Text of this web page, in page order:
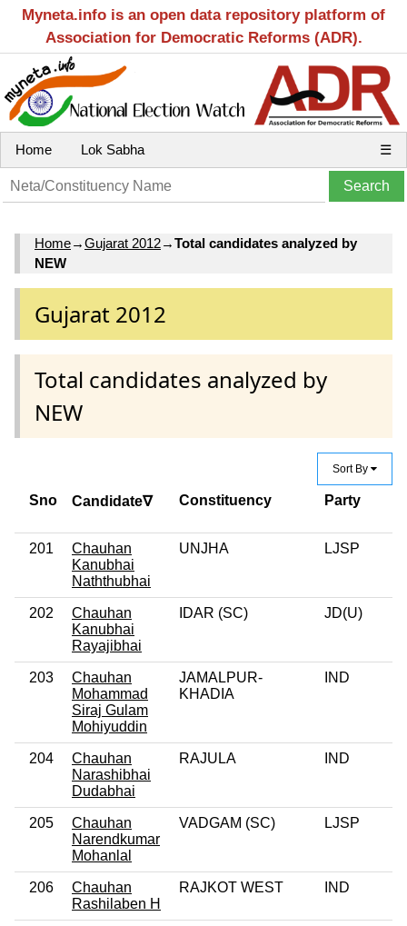
Myneta.info is an open data repository platform of
Association for Democratic Reforms (ADR).
Home Lok Sabha ☰
Home→Gujarat 2012→Total candidates analyzed by
NEW
Gujarat 2012
Total candidates analyzed by
NEW
Sort By
Sno Candidate∇ Constituency Party
201
Chauhan
Kanubhai
Naththubhai
UNJHA LJSP
202
Chauhan
Kanubhai
Rayajibhai
IDAR (SC) JD(U)
203
Chauhan
Mohammad
Siraj Gulam
Mohiyuddin
JAMALPUR-
KHADIA
IND
204
Chauhan
Narashibhai
Dudabhai
RAJULA IND
205
Chauhan
Narendkumar
Mohanlal
VADGAM (SC) LJSP
206
Chauhan
Rashilaben H
RAJKOT WEST IND